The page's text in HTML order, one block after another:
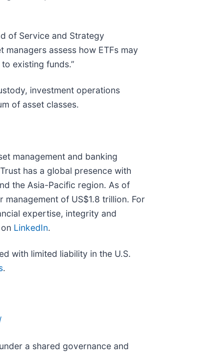
of Service and Strategy
assess how ETFs may
existing funds.”
investment operations
of asset classes.
management and banking
has a global presence with
the Asia-Pacific region. As of
of US$1.8 trillion. For
expertise, integrity and
LinkedIn.
with limited liability in the U.S.
.
a shared governance and